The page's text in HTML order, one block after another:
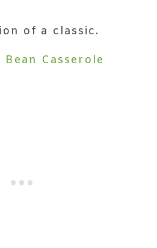
of a classic.